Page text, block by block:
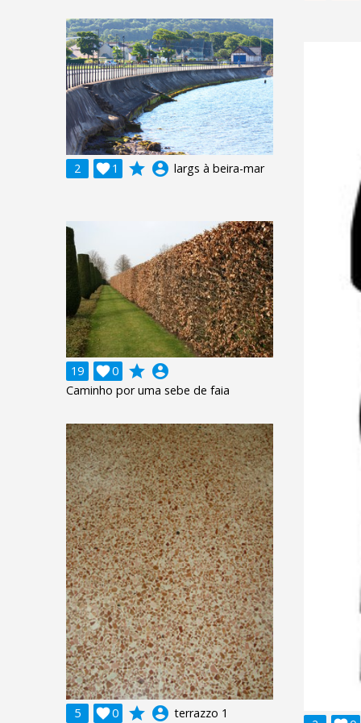
2 1
 grade account_circle largs à beira-mar
19
0
 grade account_circle
Caminho por uma sebe de faia
5 0
 grade account_circle terrazzo 1